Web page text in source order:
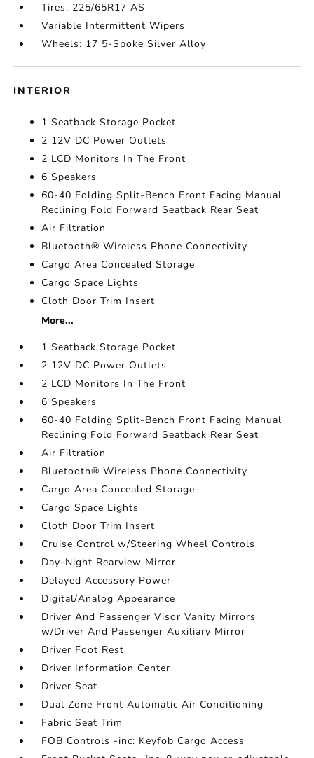
Tires: 225/65R17 AS
Variable Intermittent Wipers
Wheels: 17 5-Spoke Silver Alloy
INTERIOR
1 Seatback Storage Pocket
2 12V DC Power Outlets
2 LCD Monitors In The Front
6 Speakers
60-40 Folding Split-Bench Front Facing Manual
Reclining Fold Forward Seatback Rear Seat
Air Filtration
Bluetooth® Wireless Phone Connectivity
Cargo Area Concealed Storage
Cargo Space Lights
Cloth Door Trim Insert
More...
1 Seatback Storage Pocket
2 12V DC Power Outlets
2 LCD Monitors In The Front
6 Speakers
60-40 Folding Split-Bench Front Facing Manual
Reclining Fold Forward Seatback Rear Seat
Air Filtration
Bluetooth® Wireless Phone Connectivity
Cargo Area Concealed Storage
Cargo Space Lights
Cloth Door Trim Insert
Cruise Control w/Steering Wheel Controls
Day-Night Rearview Mirror
Delayed Accessory Power
Digital/Analog Appearance
Driver And Passenger Visor Vanity Mirrors
w/Driver And Passenger Auxiliary Mirror
Driver Foot Rest
Driver Information Center
Driver Seat
Dual Zone Front Automatic Air Conditioning
Fabric Seat Trim
FOB Controls -inc: Keyfob Cargo Access